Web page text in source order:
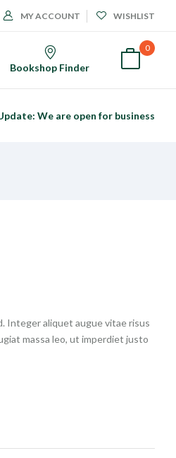
MY ACCOUNT WISHLIST
Bookshop Finder
0
We are open for business
Integer aliquet augue vitae risus
massa leo, ut imperdiet justo